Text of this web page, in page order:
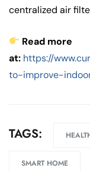
centralized air
Read more
at: https://
to-improve-
TAGS:
SMART HOME